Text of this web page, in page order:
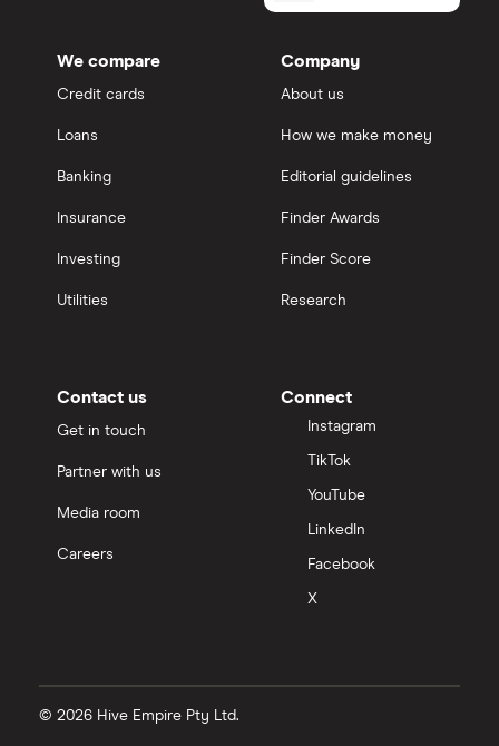
We compare
Credit cards
Loans
Banking
Insurance
Investing
Utilities
Company
About us
How we make money
Editorial guidelines
Finder Awards
Finder Score
Research
Contact us
Get in touch
Partner with us
Media room
Careers
Connect
Instagram
TikTok
YouTube
LinkedIn
Facebook
X
© 2026 Hive Empire Pty Ltd.